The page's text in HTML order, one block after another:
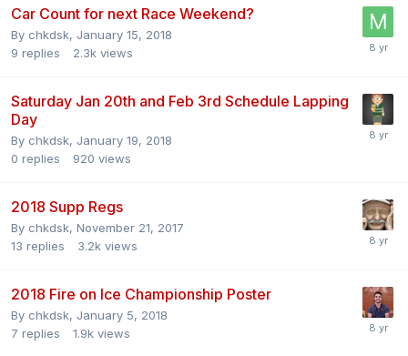
Car Count for next Race Weekend?
By chkdsk, January 15, 2018
9 replies 2.3k views
Saturday Jan 20th and Feb 3rd Schedule Lapping
Day
By chkdsk, January 19, 2018
0 replies 920 views
2018 Supp Regs
By chkdsk, November 21, 2017
13 replies 3.2k views
2018 Fire on Ice Championship Poster
By chkdsk, January 5, 2018
7 replies 1.9k views